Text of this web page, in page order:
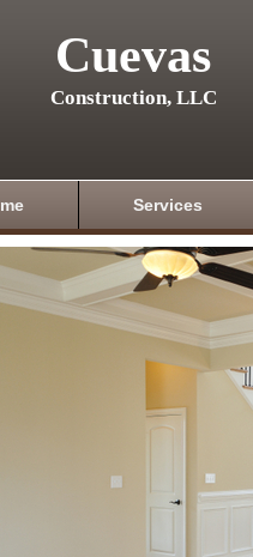
Cuevas
Construction, LLC
Services